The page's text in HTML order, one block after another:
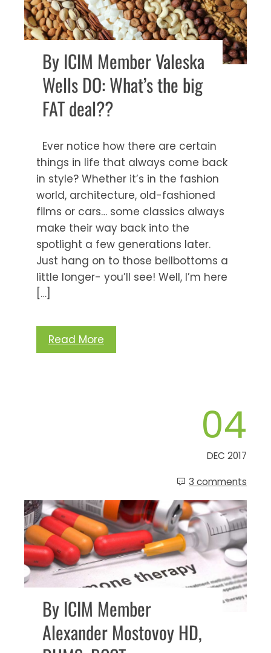
By ICIM Member Valeska
Wells DO: What’s the big
FAT deal??
Ever notice how there are certain
things in life that always come back
in style? Whether it’s in the fashion
world, architecture, old-fashioned
films or cars… some classics always
make their way back into the
spotlight a few generations later.
Just hang on to those bellbottoms a
little longer- you’ll see! Well, I’m here
[…]
Read More
04
DEC 2017
3 comments
By ICIM Member
Alexander Mostovoy HD,